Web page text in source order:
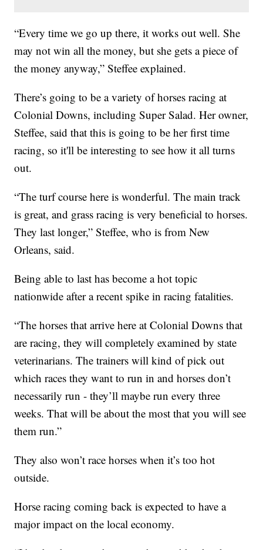
“Every time we go up there, it works out well. She
may not win all the money, but she gets a piece of
the money anyway,” Steffee explained.
There’s going to be a variety of horses racing at
Colonial Downs, including Super Salad. Her owner,
Steffee, said that this is going to be her first time
racing, so it'll be interesting to see how it all turns
out.
“The turf course here is wonderful. The main track
is great, and grass racing is very beneficial to horses.
They last longer,” Steffee, who is from New
Orleans, said.
Being able to last has become a hot topic
nationwide after a recent spike in racing fatalities.
“The horses that arrive here at Colonial Downs that
are racing, they will completely examined by state
veterinarians. The trainers will kind of pick out
which races they want to run in and horses don’t
necessarily run - they’ll maybe run every three
weeks. That will be about the most that you will see
them run.”
They also won’t race horses when it’s too hot
outside.
Horse racing coming back is expected to have a
major impact on the local economy.